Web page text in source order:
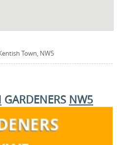
Town, NW5
GARDENERS NW5